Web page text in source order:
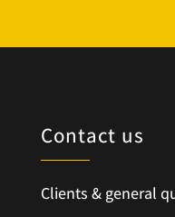
Contact us
Clients & general